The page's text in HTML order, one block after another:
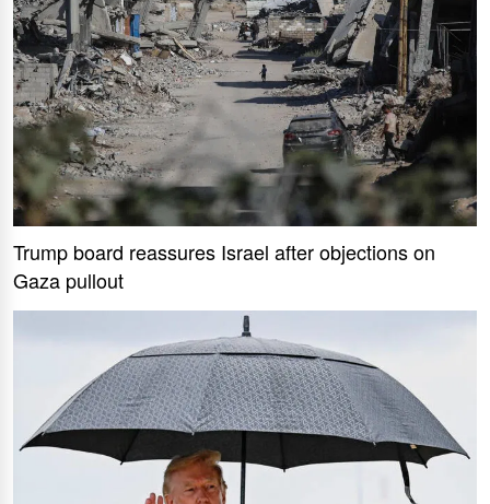
Trump board reassures Israel after objections on
Gaza pullout